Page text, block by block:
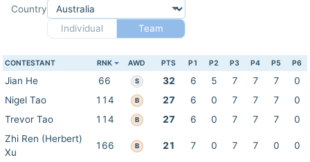
Country
Individual
Team
CONTESTANT RNK AWD PTS P1 P2 P3 P4 P5 P6
Jian He 66 S 32 6 5 7 7 7
0
Nigel Tao
114 B 27 6 0 7 7 7
0
Trevor Tao
114 B 27 6 0 7 7 7
0
Zhi Ren (Herbert)
Xu
166 B 21 7 0 7 7 0 0